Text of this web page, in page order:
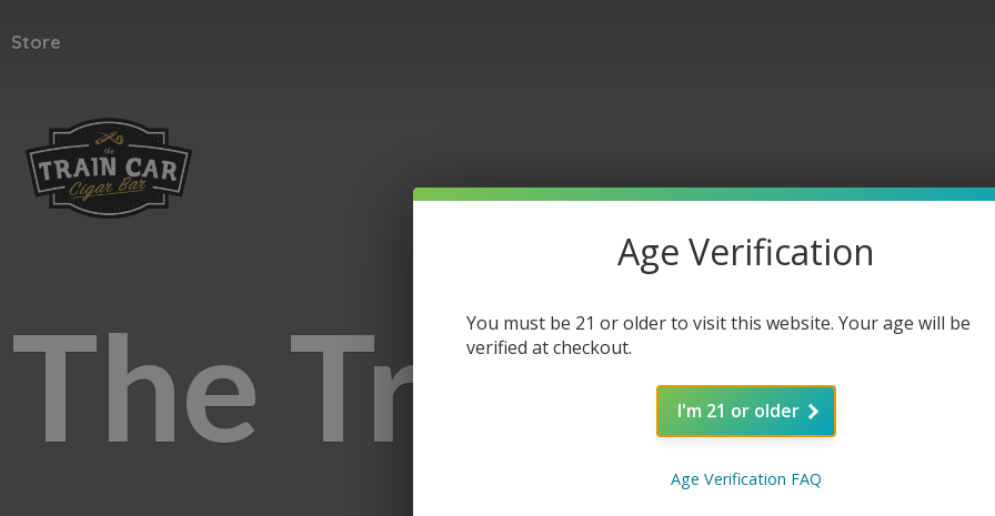
Store
The Train Car
Age Verification
You must be 21 or older to visit this website. Your age will be
verified at checkout.
I'm 21 or older
Age Verification FAQ